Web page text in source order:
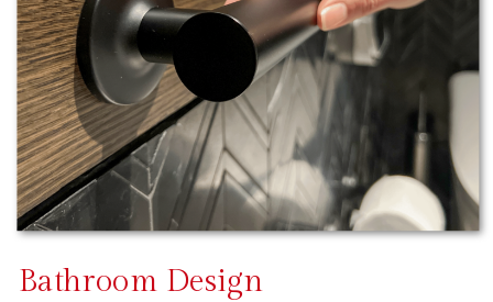
Bathroom Design